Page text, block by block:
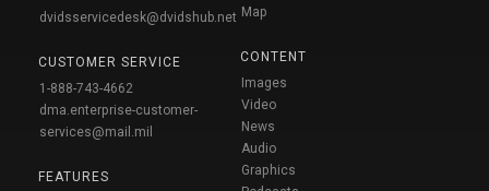
dvidsservicedesk@dvidshub.net
CUSTOMER SERVICE
1-888-743-4662
dma.enterprise-customer-
services@mail.mil
FEATURES
Map
CONTENT
Images
Video
News
Audio
Graphics